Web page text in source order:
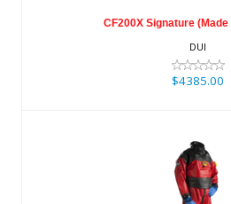
$4385.00
CF200X Signature
DUI
$4385.00